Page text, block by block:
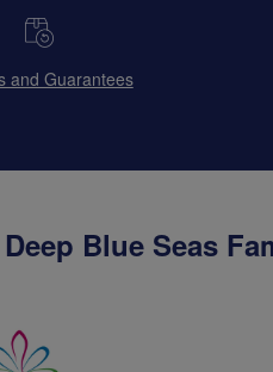
and Guarantees
Blue Seas